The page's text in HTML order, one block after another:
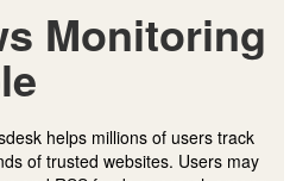
Monitoring
helps millions of users track
of trusted websites. Users may